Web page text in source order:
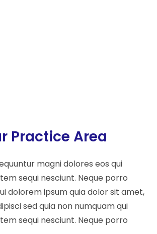
Practice Area
magni dolores eos qui
sequi nesciunt. Neque porro
dolorem ipsum quia dolor sit amet,
sed quia non numquam qui
sequi nesciunt. Neque porro